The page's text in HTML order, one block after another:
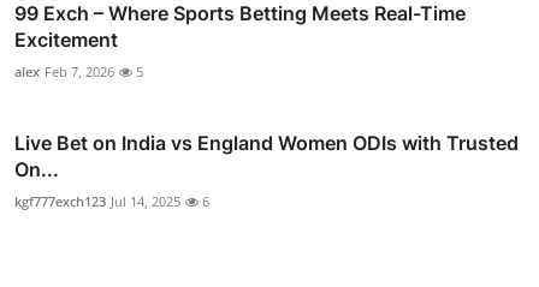
99 Exch – Where Sports Betting Meets Real-Time
Excitement
alex Feb 7, 2026 5
Live Bet on India vs England Women ODIs with Trusted
On...
kgf777exch123 Jul 14, 2025 6